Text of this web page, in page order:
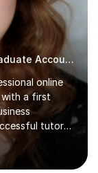
Fun, Friendly GCSE, A Level & Undergraduate Accounting Tutor
online
with a first
tutor
I am
assist with
assignments